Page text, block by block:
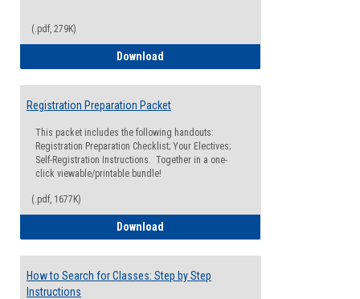
(.pdf, 279K)
Download
Registration Preparation Packet
This packet includes the following handouts:
Registration Preparation Checklist; Your Electives;
Self-Registration Instructions. Together in a one-
click viewable/printable bundle!
(.pdf, 1677K)
Download
How to Search for Classes: Step by Step
Instructions